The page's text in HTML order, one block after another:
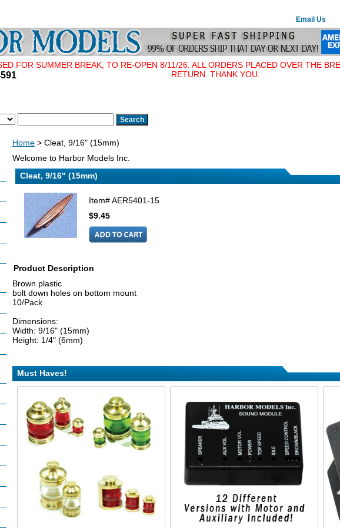
Email Us
FOR SUMMER BREAK, TO RE-OPEN 8/11/26. ALL ORDERS PLACED OVER THE
RETURN. THANK YOU.
Home > Cleat, 9/16" (15mm)
Welcome to Harbor Models Inc.
Cleat, 9/16" (15mm)
Item#AER5401-15
$9.45
Product Description
Brown plastic
bolt down holes on bottom mount
10/Pack
Dimensions:
Width: 9/16" (15mm)
Height: 1/4" (6mm)
Must Haves!